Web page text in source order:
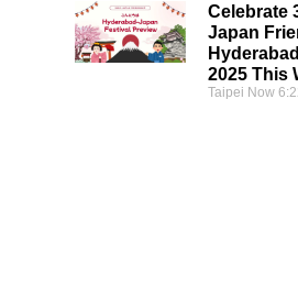
Celebrate
Japan
2025 This
Taipei Now